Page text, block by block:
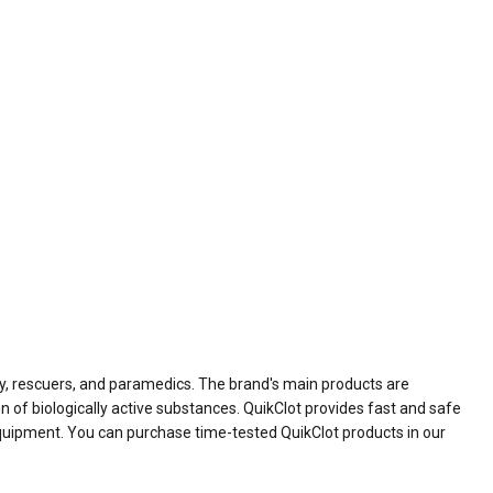
and paramedics. The brand's main products are
biologically active substances. QuikClot provides fast and safe
You can purchase time-tested QuikClot products in our